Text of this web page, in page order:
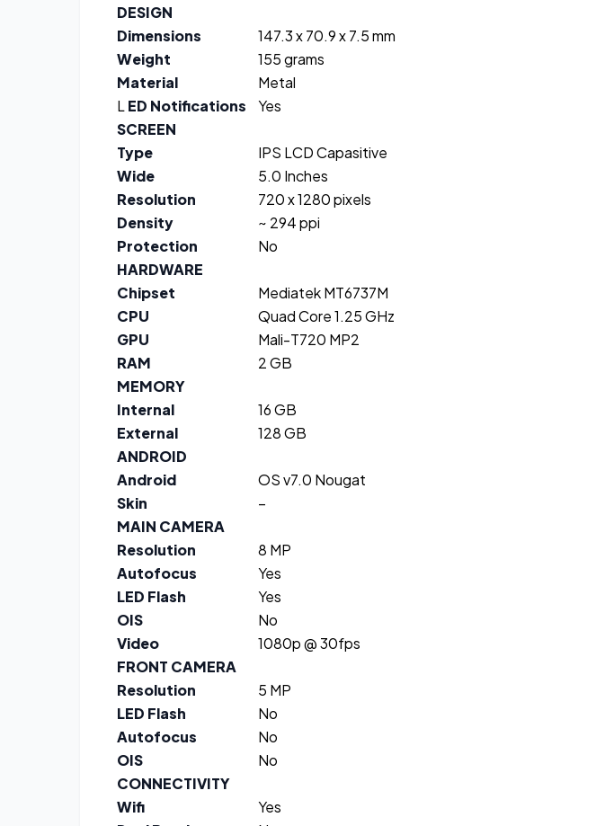
DESIGN
Dimensions
147.3 x 70.9 x 7.5 mm
Weight
155 grams
Material
Metal
LED Notifications
Yes
SCREEN
Type
IPS LCD Capasitive
Wide
5.0 Inches
Resolution
720 x 1280 pixels
Density
~ 294 ppi
Protection
No
HARDWARE
Chipset
Mediatek MT6737M
CPU
Quad Core 1.25 GHz
GPU
Mali-T720 MP2
RAM
2 GB
MEMORY
Internal
16 GB
External
128 GB
ANDROID
Android
OS v7.0 Nougat
Skin
–
MAIN CAMERA
Resolution
8 MP
Autofocus
Yes
LED Flash
Yes
OIS
No
Video
1080p @ 30fps
FRONT CAMERA
Resolution
5 MP
LED Flash
No
Autofocus
No
OIS
No
CONNECTIVITY
Wifi
Yes